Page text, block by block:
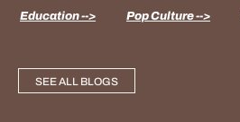
Education --> Pop Culture -->
SEE ALL BLOGS